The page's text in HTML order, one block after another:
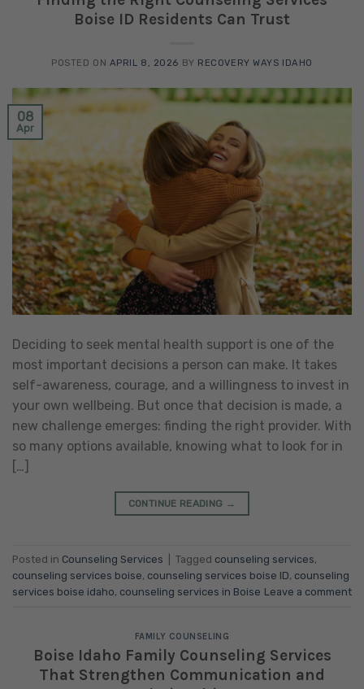
Boise ID Residents Can Trust
POSTED ON APRIL 8, 2026 BY RECOVERY WAYS IDAHO
08
Apr
Deciding to seek mental health support is one of the
most important decisions a person can make. It takes
self-awareness, courage, and a willingness to invest in
your own wellbeing. But once that decision is made, a
new challenge emerges: finding the right provider. With
so many options available, knowing what to look for in
[…]
CONTINUE READING →
Posted in Counseling Services Tagged counseling services,
counseling services boise, counseling services boise ID, counseling
services boise idaho, counseling services in Boise Leave a comment
FAMILY COUNSELING
Boise Idaho Family Counseling Services
That Strengthen Communication and